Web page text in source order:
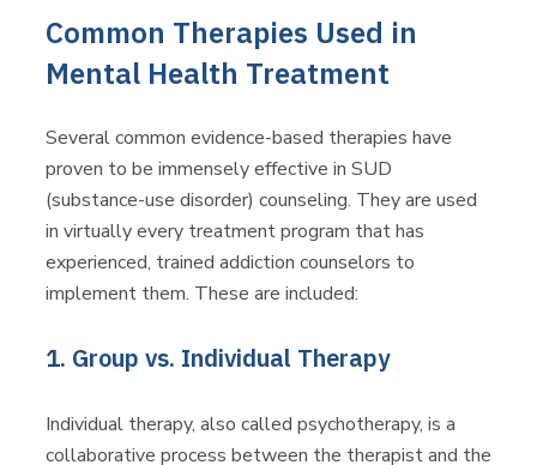
Common Therapies Used in
Mental Health Treatment
Several common evidence-based therapies have
proven to be immensely effective in SUD
(substance-use disorder) counseling. They are used
in virtually every treatment program that has
experienced, trained addiction counselors to
implement them. These are included:
1. Group vs. Individual Therapy
Individual therapy, also called psychotherapy, is a
collaborative process between the therapist and the